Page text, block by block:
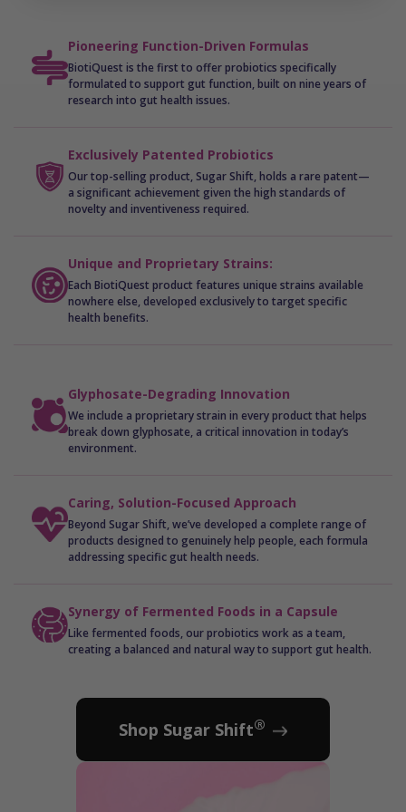
inflammatory endotoxins, promoting a healthier
and more balanced ecosystem.
By restoring microbiome balance and diversity, Sugar
detoxification, reduced inflammation, and sustained
energy. It’s not just about managing sugar—it’s about
transforming the way your body thrives in today’s
Pioneering Function-Driven Formulas
BiotiQuest is the first to offer probiotics specifically
formulated to support gut function, built on nine years of
research into gut health issues.
Exclusively Patented Probiotics
Our top-selling product, Sugar Shift, holds a rare patent—
a significant achievement given the high standards of
novelty and inventiveness required.
Unique and Proprietary Strains:
Each BiotiQuest product features unique strains available
nowhere else, developed exclusively to target specific
health benefits.
Shop Sugar Shift®
Glyphosate-Degrading Innovation
We include a proprietary strain in every product that helps
break down glyphosate, a critical innovation in today’s
environment.
Caring, Solution-Focused Approach
Beyond Sugar Shift, we’ve developed a complete range of
products designed to genuinely help people, each formula
addressing specific gut health needs.
Synergy of Fermented Foods in a Capsule
Like fermented foods, our probiotics work as a team,
creating a balanced and natural way to support gut health.